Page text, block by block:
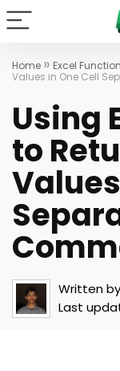
Home » Excel
Values in One Cell
Using
to
Written by
Last